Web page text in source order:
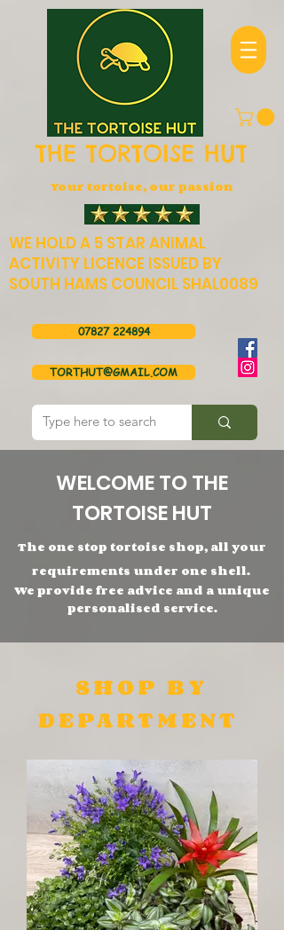
THE TORTOISE HUT
Your tortoise, our passion
WE HOLD A 5 STAR ANIMAL
ACTIVITY LICENCE ISSUED BY
SOUTH HAMS COUNCIL SHAL0089
07827 224894
TORTHUT@GMAIL.COM
WELCOME TO THE
TORTOISE HUT
The one stop tortoise shop, all your
requirements under one shell.
We provide free advice and a unique
personalised service.
SHOP BY
DEPARTMENT